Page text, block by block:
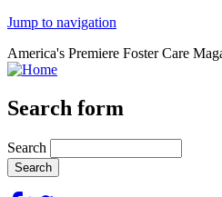
Jump to navigation
America's Premiere Foster Care
Search form
Search